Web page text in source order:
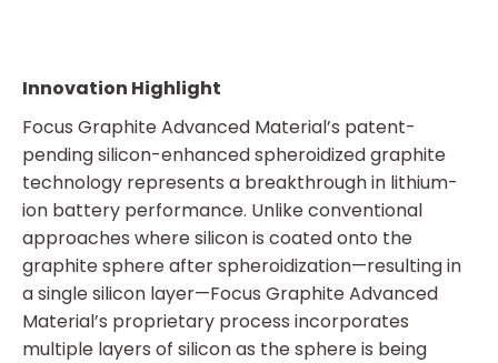
Innovation Highlight
Focus Graphite Advanced Material’s patent-
pending silicon-enhanced spheroidized graphite
technology represents a breakthrough in lithium-
ion battery performance. Unlike conventional
approaches where silicon is coated onto the
graphite sphere after spheroidization—resulting in
a single silicon layer—Focus Graphite Advanced
Material’s proprietary process incorporates
multiple layers of silicon as the sphere is being